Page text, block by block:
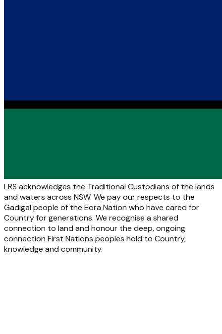
LRS acknowledges the Traditional Custodians of the lands
and waters across NSW. We pay our respects to the
Gadigal people of the Eora Nation who have cared for
Country for generations. We recognise a shared
connection to land and honour the deep, ongoing
connection First Nations peoples hold to Country,
knowledge and community.